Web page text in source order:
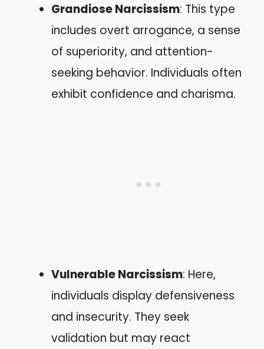
Grandiose Narcissism: This type
includes overt arrogance, a sense
of superiority, and attention-
seeking behavior. Individuals often
exhibit confidence and charisma.
Vulnerable Narcissism: Here,
individuals display defensiveness
and insecurity. They seek
validation but may react